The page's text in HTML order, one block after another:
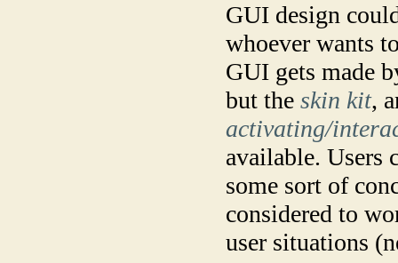
GUI design
whoever wants
GUI gets made
but theskin kit,
activating/
available. Users
some sort of
considered to
user situations